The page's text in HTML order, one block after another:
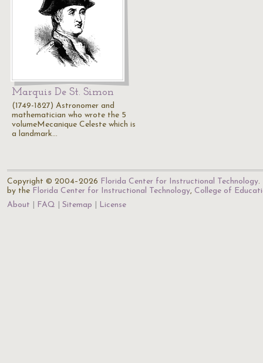
Marquis De St. Simon
(1749-1827) Astronomer and
mathematician who wrote the 5
volumeMecanique Celeste which is
a landmark…
Copyright © 2004–2026 Florida Center for Instructional Technology.
by the Florida Center for Instructional Technology, College of
About
FAQ Sitemap License